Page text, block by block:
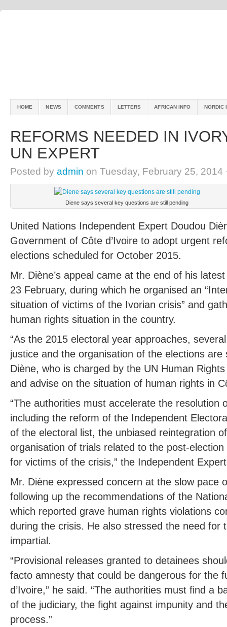
HOME NEWS COMMENTS LETTERS AFRICAN INFO NORDIC
REFORMS NEEDED IN
UN EXPERT
Posted by admin on Tuesday, February 25, 2014
Diene says several key questions are still pending
United Nations Independent Expert Doudou
Government of Côte d’Ivoire to adopt urgent
elections scheduled for October 2015.
Mr. Diène’s appeal came at the end of his
23 February, during which he organised an
situation of victims of the Ivorian crisis” and
human rights situation in the country.
“As the 2015 electoral year approaches,
justice and the organisation of the elections are
Diène, who is charged by the UN Human
and advise on the situation of human rights in
“The authorities must accelerate the resolution
including the reform of the Independent
of the electoral list, the unbiased reintegration
organisation of trials related to the post-
for victims of the crisis,” the Independent
Mr. Diène expressed concern at the slow pace
following up the recommendations of the
which reported grave human rights violations
during the crisis. He also stressed the need for
impartial.
“Provisional releases granted to detainees
facto amnesty that could be dangerous for the
d’Ivoire,” he said. “The authorities must find a
of the judiciary, the fight against impunity and
process.”